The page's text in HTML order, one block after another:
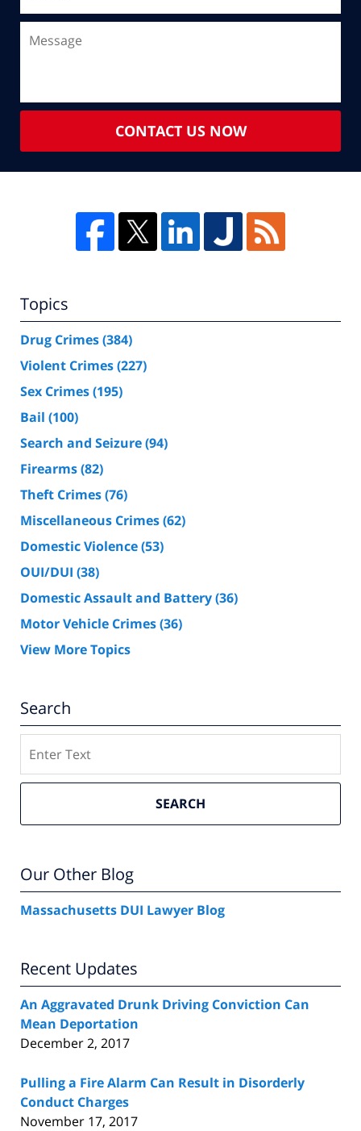
CONTACT US NOW
Topics
Drug Crimes(384)
Violent Crimes(227)
Sex Crimes(195)
Bail (100)
Search and Seizure(94)
Firearms(82)
Theft Crimes(76)
Miscellaneous Crimes(62)
Domestic Violence(53)
OUI/DUI (38)
Domestic Assault and Battery(36)
Motor Vehicle Crimes(36)
View More Topics
Search
SEARCH
Our Other Blog
Massachusetts DUI Lawyer Blog
Recent Updates
An Aggravated Drunk Driving Conviction Can
Mean Deportation
December 2, 2017
Pulling a Fire Alarm Can Result in Disorderly
Conduct Charges
November 17, 2017